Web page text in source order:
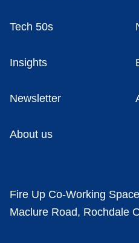
Tech 50s
Insights
Newsletter
About us
Fire Up Co-Working
Maclure Road, Rochdale